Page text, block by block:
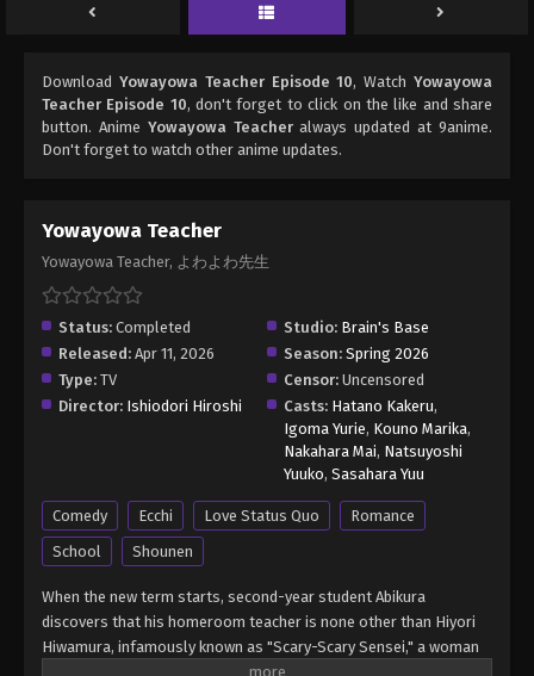
Download Yowayowa Teacher Episode 10, WatchYowayowa
Teacher Episode 10, don't forget to click on the like and share
button. Anime Yowayowa Teacheralways updated at 9anime.
Don't forget to watch other anime updates.
Yowayowa Teacher
Yowayowa Teacher, よわよわ先生
Status: Completed Studio: Brain's Base
Released: Apr 11, 2026 Season: Spring 2026
Type: TV Censor: Uncensored
Director: Ishiodori Hiroshi Casts: Hatano Kakeru,
Igoma Yurie, Kouno Marika,
Nakahara Mai, Natsuyoshi
Yuuko, Sasahara Yuu
Comedy Ecchi Love Status Quo
Romance
School
Shounen
When the new term starts, second-year student Abikura
discovers that his homeroom teacher is none other than Hiyori
Hiwamura, infamously known as "Scary-Scary Sensei," a woman
rumored to curse anyone who crosses her. But one day, Abikura